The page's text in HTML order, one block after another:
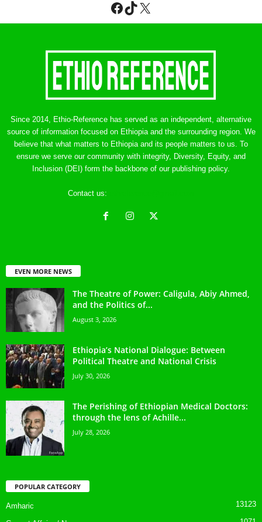
Facebook
TikTok
X
Since 2014, Ethio-Reference has served as an independent, alternative
source of information focused on Ethiopia and the surrounding region. We
believe that what matters to Ethiopia and its people matters to us. To
ensure we serve our community with integrity, Diversity, Equity, and
Inclusion (DEI) form the backbone of our publishing policy.
Contact us:
EVEN MORE NEWS
The Theatre of Power: Caligula, Abiy Ahmed,
and the Politics of...
August 3, 2026
Ethiopia’s National Dialogue: Between
Political Theatre and National Crisis
July 30, 2026
The Perishing of Ethiopian Medical Doctors:
through the lens of Achille...
July 28, 2026
POPULAR CATEGORY
Amharic 13123